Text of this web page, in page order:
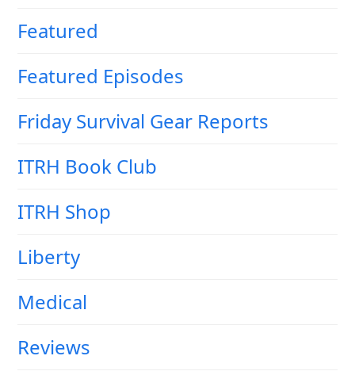
Featured
Featured Episodes
Friday Survival Gear Reports
ITRH Book Club
ITRH Shop
Liberty
Medical
Reviews